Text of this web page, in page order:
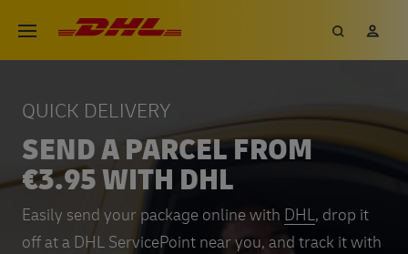
Open menu
DHL eCommerce, go to the
Search
SEND A PARCEL FROM
€3.95 WITH DHL
QUICK DELIVERY
Easily send your package online with DHL, drop it
off at a DHL ServicePoint near you, and track it with